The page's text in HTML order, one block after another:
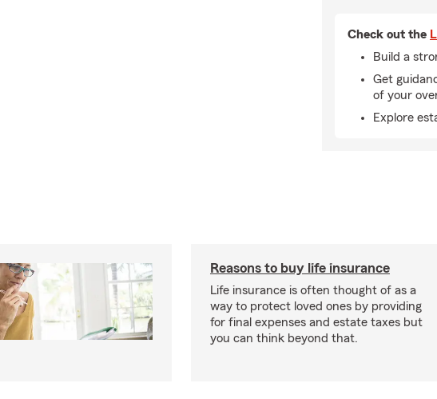
Check out the
Build a
Get
of your
Explore
Reasons to buy life insurance
Life insurance is often thought of as a
way to protect loved ones by providing
for final expenses and estate taxes but
you can think beyond that.